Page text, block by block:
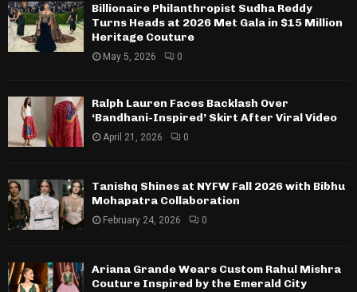
Billionaire Philanthropist Sudha Reddy
Turns Heads at 2026 Met Gala in $15 Million
Heritage Couture
May 5, 2026 0
Ralph Lauren Faces Backlash Over
‘Bandhani-Inspired’ Skirt After Viral Video
April 21, 2026 0
Tanishq Shines at NYFW Fall 2026 with Bibhu
Mohapatra Collaboration
February 24, 2026 0
Ariana Grande Wears Custom Rahul Mishra
Couture Inspired by the Emerald City